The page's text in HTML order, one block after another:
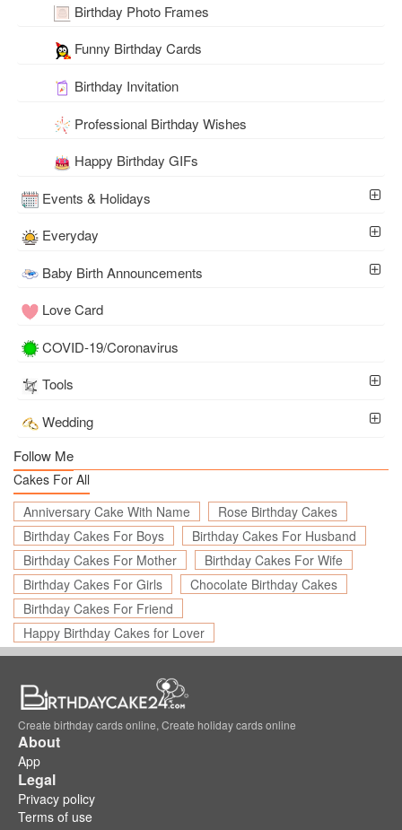
Birthday Photo Frames
Funny Birthday Cards
Birthday Invitation
Professional Birthday Wishes
Happy Birthday GIFs
Events & Holidays
Everyday
Baby Birth Announcements
Love Card
COVID-19/Coronavirus
Tools
Wedding
Follow Me
Cakes For All
Anniversary Cake With Name
Rose Birthday Cakes
Birthday Cakes For Boys
Birthday Cakes For Husband
Birthday Cakes For Mother
Birthday Cakes For Wife
Birthday Cakes For Girls
Chocolate Birthday Cakes
Birthday Cakes For Friend
Happy Birthday Cakes for Lover
Create birthday cards online, Create holiday cards online
About
App
Legal
Privacy policy
Terms of use